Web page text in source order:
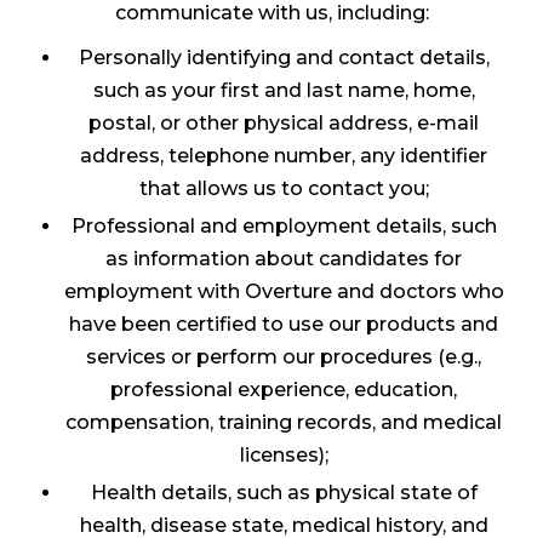
communicate with us, including:
Personally identifying and contact details,
such as your first and last name, home,
postal, or other physical address, e-mail
address, telephone number, any identifier
that allows us to contact you;
Professional and employment details, such
as information about candidates for
employment with Overture and doctors who
have been certified to use our products and
services or perform our procedures (e.g.,
professional experience, education,
compensation, training records, and medical
licenses);
Health details, such as physical state of
health, disease state, medical history, and